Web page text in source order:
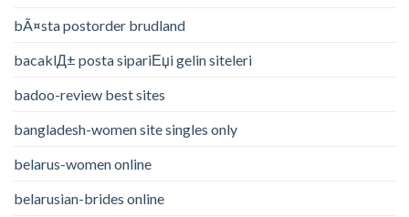
bÃ¤sta postorder brudland
bacaklД± posta sipariЕџi gelin siteleri
badoo-review best sites
bangladesh-women site singles only
belarus-women online
belarusian-brides online